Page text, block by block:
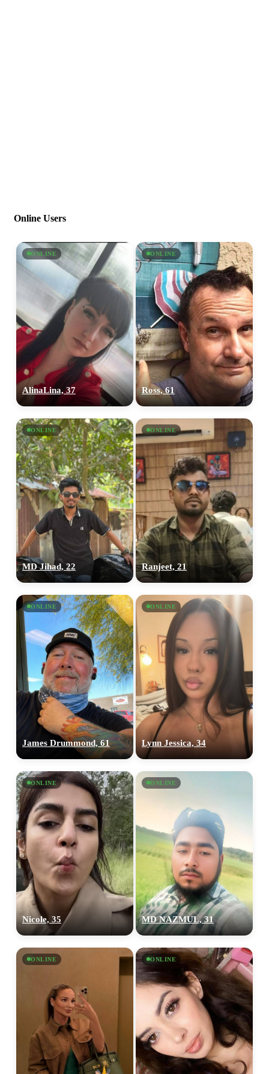
Online Users
ONLINE
AlinaLina, 37
ONLINE
Ross, 61
ONLINE
MD Jihad, 22
ONLINE
Ranjeet, 21
ONLINE
James Drummond, 61
ONLINE
Lynn Jessica, 34
ONLINE
Nicole, 35
ONLINE
MD NAZMUL, 31
ONLINE ONLINE